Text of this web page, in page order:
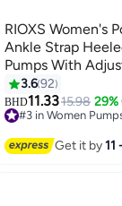
8
RIOXS Women's
Ankle Strap
Pumps With
Shoes, Ladies
Parties/
Occasions,
Women
3.692
BHD11.3315.98 29%
#3 in Women
Get it by11